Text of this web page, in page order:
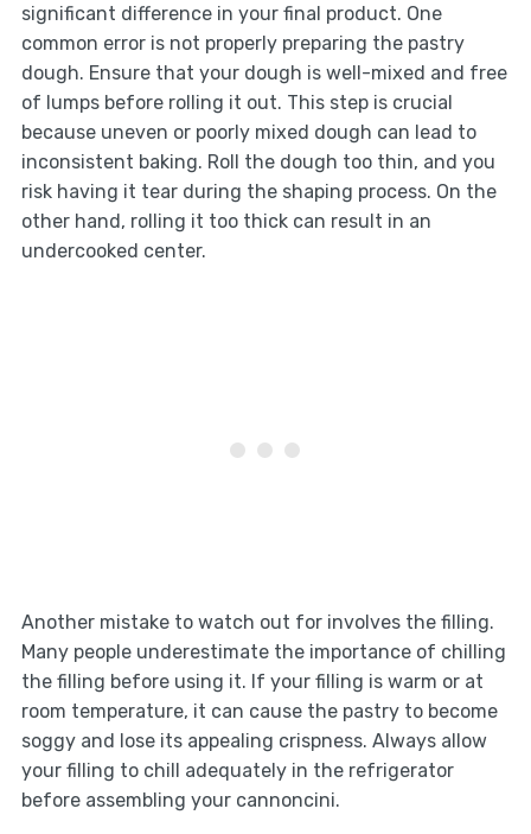
significant difference in your final product. One
common error is not properly preparing the pastry
dough. Ensure that your dough is well-mixed and free
of lumps before rolling it out. This step is crucial
because uneven or poorly mixed dough can lead to
inconsistent baking. Roll the dough too thin, and you
risk having it tear during the shaping process. On the
other hand, rolling it too thick can result in an
undercooked center.
Another mistake to watch out for involves the filling.
Many people underestimate the importance of chilling
the filling before using it. If your filling is warm or at
room temperature, it can cause the pastry to become
soggy and lose its appealing crispness. Always allow
your filling to chill adequately in the refrigerator
before assembling your cannoncini.